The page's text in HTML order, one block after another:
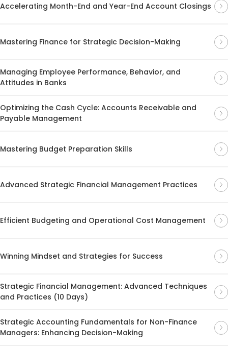
Accelerating Month-End and Year-End Account Closings
Mastering Finance for Strategic Decision-Making
Managing Employee Performance, Behavior, and
Attitudes in Banks
Optimizing the Cash Cycle: Accounts Receivable and
Payable Management
Mastering Budget Preparation Skills
Advanced Strategic Financial Management Practices
Efficient Budgeting and Operational Cost Management
Winning Mindset and Strategies for Success
Strategic Financial Management: Advanced Techniques
and Practices (10 Days)
Strategic Accounting Fundamentals for Non-Finance
Managers: Enhancing Decision-Making